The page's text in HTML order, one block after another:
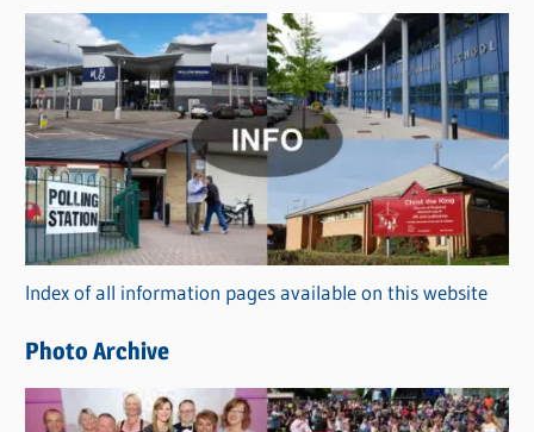
s
C
a
t
e
g
o
r
i
s
Index of all information pages available on this website
Photo Archive